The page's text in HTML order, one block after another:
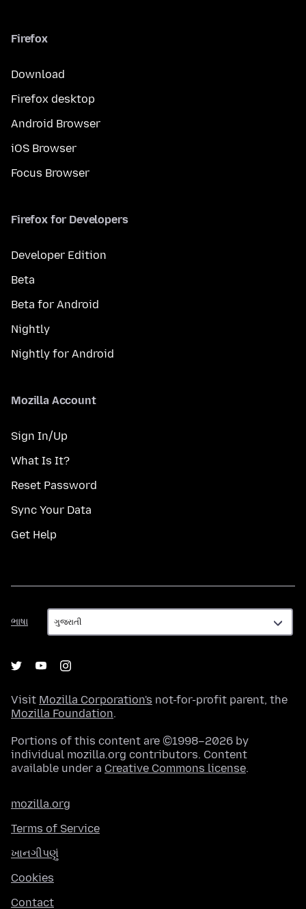
Firefox
Download
Firefox desktop
Android Browser
iOS Browser
Focus Browser
Firefox for Developers
Developer Edition
Beta
Beta for Android
Nightly
Nightly for Android
Mozilla Account
Sign In/Up
What Is It?
Reset Password
Sync Your Data
Get Help
ભાષા
ભાષા
Visit Mozilla Corporation's not-for-profit parent, the
Mozilla Foundation.
Portions of this content are ©1998–2026 by
individual mozilla.org contributors. Content
available under a Creative Commons license.
mozilla.org
Terms of Service
ખાનગીપણું
Cookies
Contact